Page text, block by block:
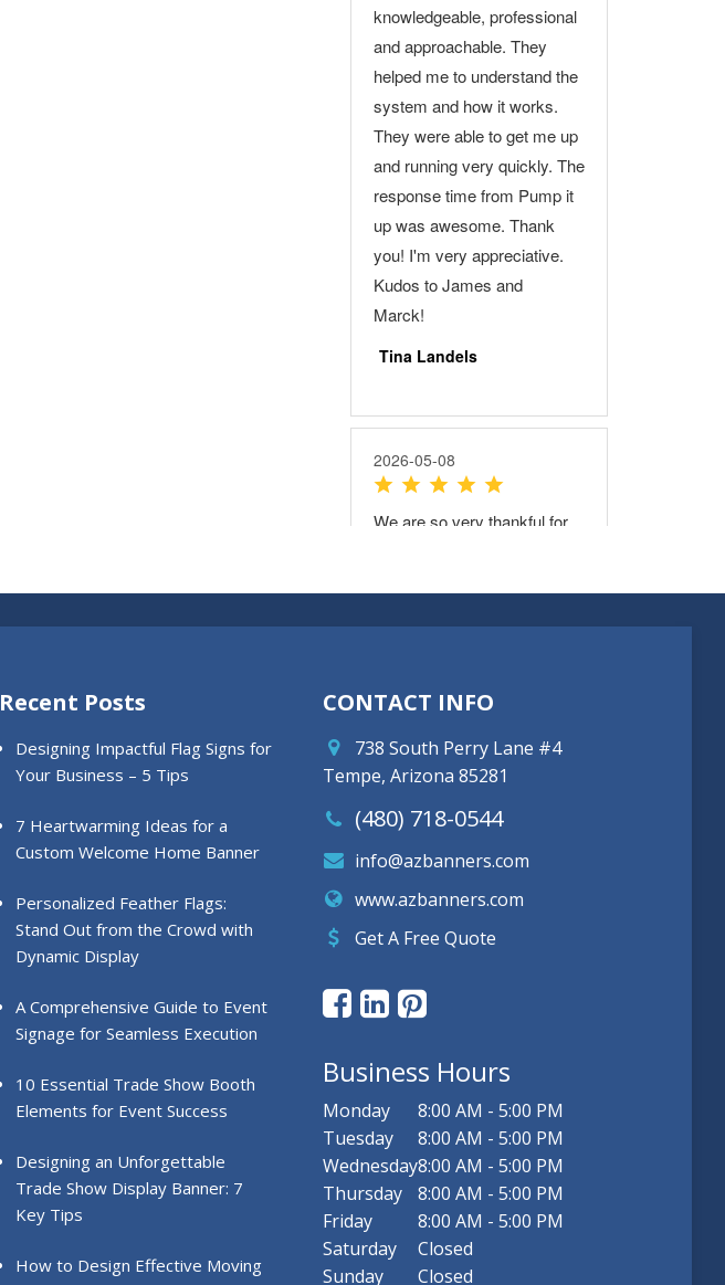
Recent Posts
Designing Impactful Flag Signs for
Your Business – 5 Tips
7 Heartwarming Ideas for a
Custom Welcome Home Banner
Personalized Feather Flags:
Stand Out from the Crowd with
Dynamic Display
A Comprehensive Guide to Event
Signage for Seamless Execution
10 Essential Trade Show Booth
Elements for Event Success
Designing an Unforgettable
Trade Show Display Banner: 7
Key Tips
How to Design Effective Moving
CONTACT INFO
738 South Perry Lane #4
Tempe, Arizona 85281
(480) 718-0544
info@azbanners.com
www.azbanners.com
Get A Free Quote
Business Hours
Monday
8:00 AM - 5:00 PM
Tuesday
8:00 AM - 5:00 PM
Wednesday8:00 AM - 5:00 PM
Thursday
8:00 AM - 5:00 PM
Friday
8:00 AM - 5:00 PM
Saturday
Closed
Sunday
Closed